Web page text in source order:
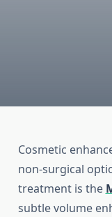
Cosmetic
non-surgical
treatment is the
subtle volume